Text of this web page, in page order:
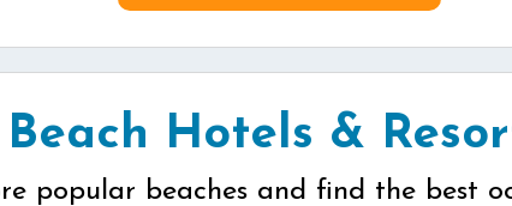
Beach Hotels &
popular beaches and find the best